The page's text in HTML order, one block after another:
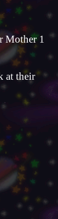
Mother 1
at their